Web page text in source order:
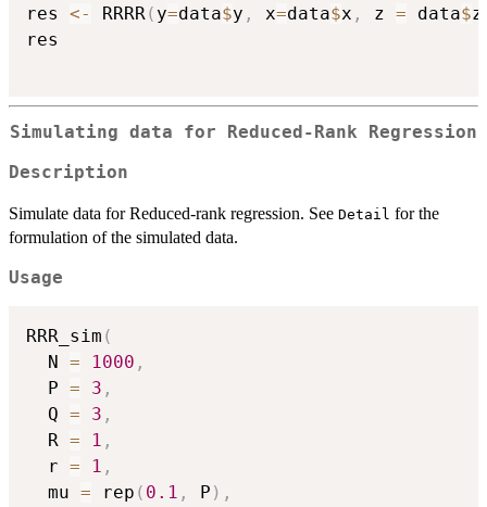
res <- RRRR( y=data$y , x=data$x , z = data$z
res
Simulating data for Reduced-Rank Regression
Description
Simulate data for Reduced-rank regression. See Detail for the
formulation of the simulated data.
Usage
RRR_sim (
  N
= 1000 ,
  P
= 3 ,
  Q
= 3 ,
  R
= 1 ,
  r
= 1 ,
  mu
= rep ( 0.1 , P ) ,